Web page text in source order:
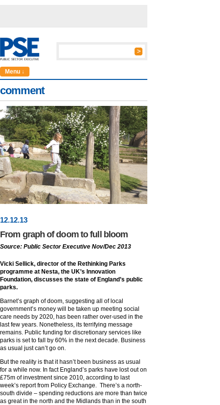
Menu ↓
comment
12.12.13
From graph of doom to full bloom
Source: Public Sector Executive Nov/Dec 2013
Vicki Sellick, director of the Rethinking Parks
programme at Nesta, the UK’s Innovation
Foundation, discusses the state of England’s public
parks.
Barnet’s graph of doom, suggesting all of local
government’s money will be taken up meeting social
care needs by 2020, has been rather over-used in the
last few years. Nonetheless, its terrifying message
remains. Public funding for discretionary services like
parks is set to fall by 60% in the next decade. Business
as usual just can’t go on.
But the reality is that it hasn’t been business as usual
for a while now. In fact England’s parks have lost out on
£75m of investment since 2010, according to last
week’s report from Policy Exchange. There’s a north-
south divide – spending reductions are more than twice
as great in the north and the Midlands than in the south